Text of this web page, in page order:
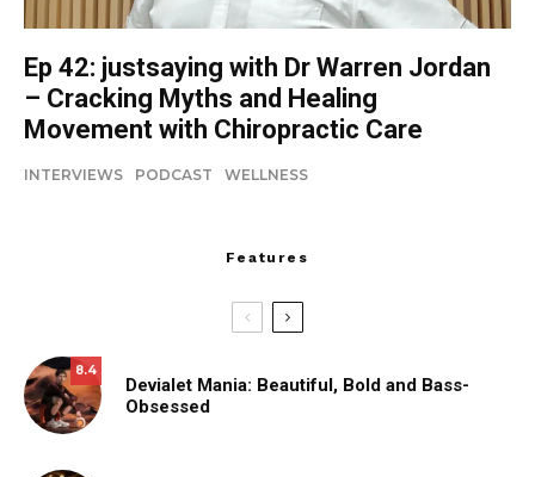
Ep 42: justsaying with Dr Warren Jordan
– Cracking Myths and Healing
Movement with Chiropractic Care
INTERVIEWS PODCAST WELLNESS
Features
8.4
Devialet Mania: Beautiful, Bold and Bass-
Obsessed